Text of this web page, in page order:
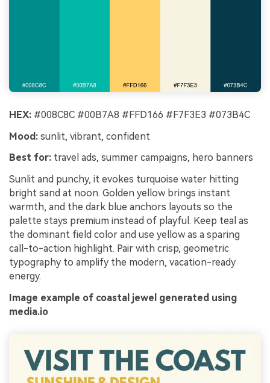
HEX: #008C8C #00B7A8 #FFD166 #F7F3E3 #073B4C
Mood: sunlit, vibrant, confident
Best for: travel ads, summer campaigns, hero banners
Sunlit and punchy, it evokes turquoise water hitting
bright sand at noon. Golden yellow brings instant
warmth, and the dark blue anchors layouts so the
palette stays premium instead of playful. Keep teal as
the dominant field color and use yellow as a sparing
call-to-action highlight. Pair with crisp, geometric
typography to amplify the modern, vacation-ready
energy.
Image example of coastal jewel generated using
media.io